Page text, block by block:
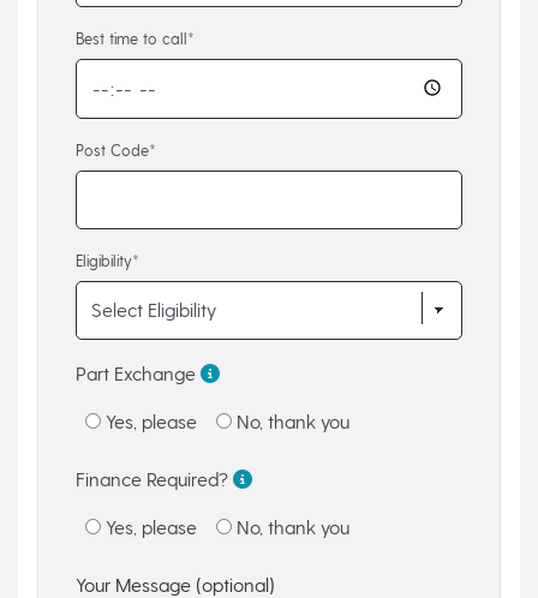
Best time to call*
Post Code*
Eligibility*
Part Exchange
Yes, please No, thank you
Finance Required?
Yes, please No, thank you
Your Message (optional)